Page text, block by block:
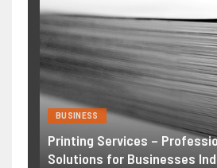
BUSINESS
Printing Services –
Solutions for Businesses